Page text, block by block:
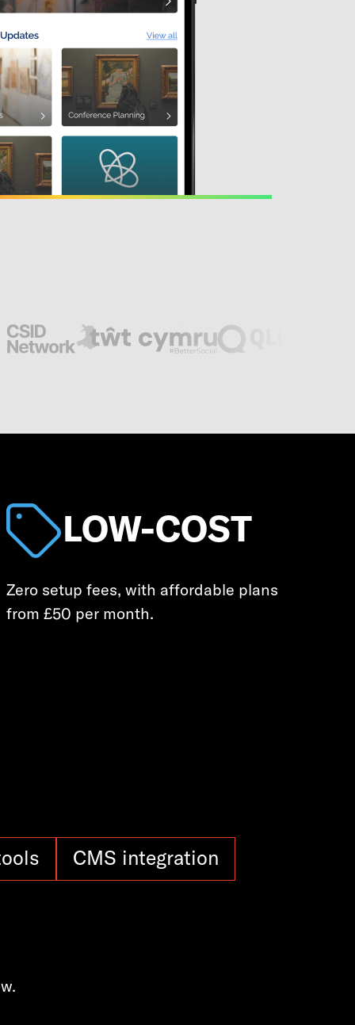
LOW-COST
Zero setup fees, with affordable plans
from £50 per month.
CMS integration